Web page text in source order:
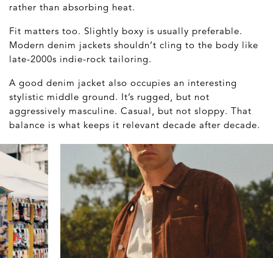
rather than absorbing heat.
Fit matters too. Slightly boxy is usually preferable.
Modern denim jackets shouldn’t cling to the body like
late-2000s indie-rock tailoring.
A good denim jacket also occupies an interesting
stylistic middle ground. It’s rugged, but not
aggressively masculine. Casual, but not sloppy. That
balance is what keeps it relevant decade after decade.